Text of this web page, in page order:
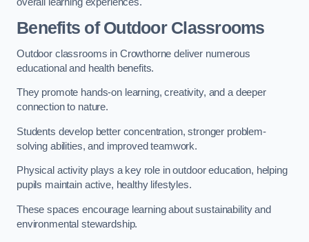
overall learning experiences.
Benefits of Outdoor Classrooms
Outdoor classrooms in Crowthorne deliver numerous
educational and health benefits.
They promote hands-on learning, creativity, and a deeper
connection to nature.
Students develop better concentration, stronger problem-
solving abilities, and improved teamwork.
Physical activity plays a key role in outdoor education, helping
pupils maintain active, healthy lifestyles.
These spaces encourage learning about sustainability and
environmental stewardship.